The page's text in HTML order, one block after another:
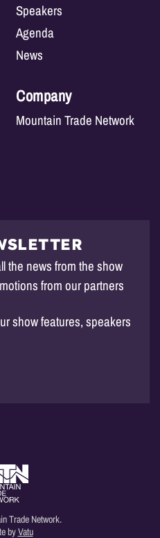
Speakers
Agenda
News
Company
Mountain Trade Network
the news from the show
from our partners
show features, speakers
Trade Network.
byVatu